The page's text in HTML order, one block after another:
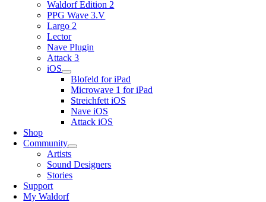
Waldorf Edition 2
PPG Wave 3.V
Largo 2
Lector
Nave Plugin
Attack 3
iOS
Blofeld for iPad
Microwave 1 for iPad
Streichfett iOS
Nave iOS
Attack iOS
Shop
Community
Artists
Sound Designers
Stories
Support
My Waldorf